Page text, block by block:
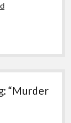
“Murder